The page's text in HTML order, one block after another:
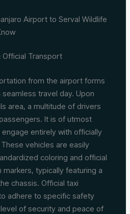
Airport to Serval Wildlife
Official Transport
from the airport forms
travel day. Upon
area, a multitude of drivers
It is of utmost
entirely with officially
vehicles are easily
coloring and official
typically featuring a
chassis. Official taxi
adhere to specific safety
of security and peace of